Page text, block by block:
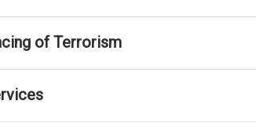
of Terrorism